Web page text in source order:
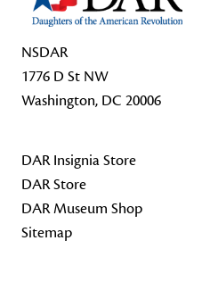
NSDAR
1776 D St NW
Washington, DC 20006
DAR Insignia Store
DAR Store
DAR Museum Shop
Sitemap